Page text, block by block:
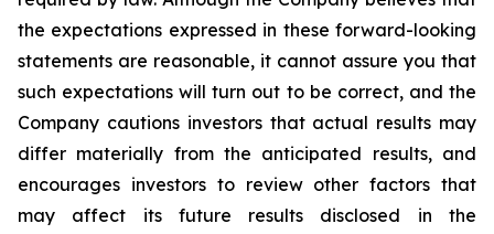
the expectations expressed in these forward-looking
statements are reasonable, it cannot assure you that
such expectations will turn out to be correct, and the
Company cautions investors that actual results may
differ materially from the anticipated results, and
encourages investors to review other factors that
may affect its future results disclosed in the